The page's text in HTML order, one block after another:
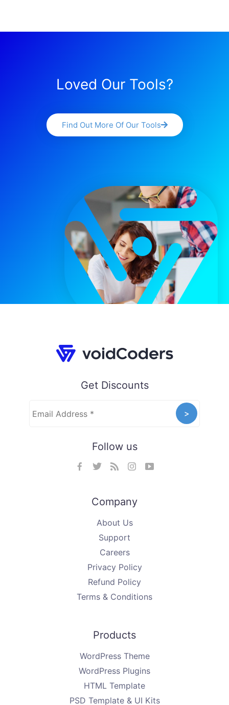
Loved Our Tools?
Find Out More Of Our Tools
Get Discounts
Follow us
Company
About Us
Support
Careers
Privacy Policy
Refund Policy
Terms & Conditions
Products
WordPress Theme
WordPress Plugins
HTML Template
PSD Template & UI Kits